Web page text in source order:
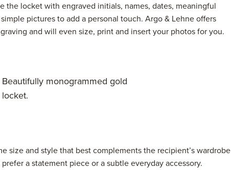
the locket with engraved initials, names, dates, meaningful
pictures to add a personal touch. Argo & Lehne offers
and will even size, print and insert your photos for you.
Beautifully monogrammed gold
locket.
size and style that best complements the recipient’s wardrobe
a statement piece or a subtle everyday accessory.